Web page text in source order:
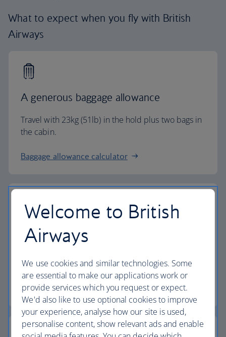
What to expect when you fly with British
Airways
A generous baggage allowance
Travel with 23kg (51lb) in the hold plus two bags in
the cabin.
Baggage allowance calculator
The highest standards
flight.
Discover the experience
Welcome to British
Airways
We use cookies and similar technologies. Some
are essential to make our applications work or
provide services which you request or expect.
We'd also like to use optional cookies to improve
your experience, analyse how our site is used,
personalise content, show relevant ads and enable